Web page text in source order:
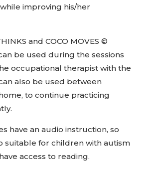
improving his/her
and COCO MOVES ©
be used during the sessions
occupational therapist with the
also be used between
to continue practicing
have an audio instruction, so
suitable for children with autism
access to reading.